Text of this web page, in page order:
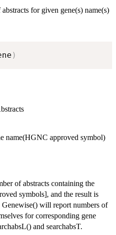
for given gene(s) name(s)
)
name(HGNC approved symbol)
of abstracts containing the
symbols], and the result is
will report numbers of
for corresponding gene
and searchabsT.